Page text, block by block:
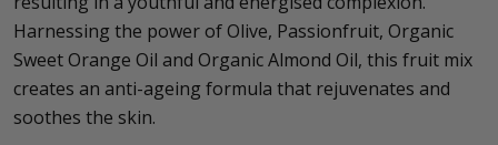
Harnessing the power of Olive, Passionfruit, Organic
Sweet Orange Oil and Organic Almond Oil, this fruit mix
creates an anti-ageing formula that rejuvenates and
soothes the skin.